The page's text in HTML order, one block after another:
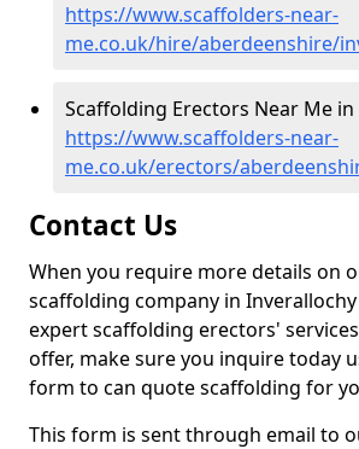
https://www.scaffolders-near-
me.co.uk/hire/aberdeenshire/
Scaffolding Erectors Near Me
https://www.scaffolders-near-
me.co.uk/erectors/
Contact Us
When you require more details on
scaffolding company in Inverallochy
expert scaffolding erectors'
offer, make sure you inquire today
form to can quote scaffolding for
This form is sent through email to